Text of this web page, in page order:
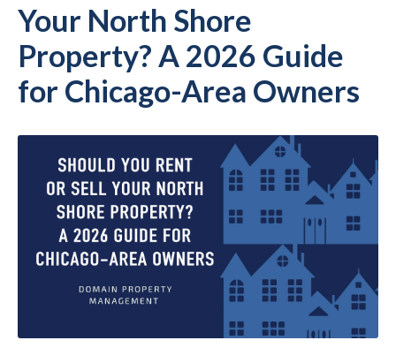
Your North Shore
Property? A 2026 Guide
for Chicago-Area Owners